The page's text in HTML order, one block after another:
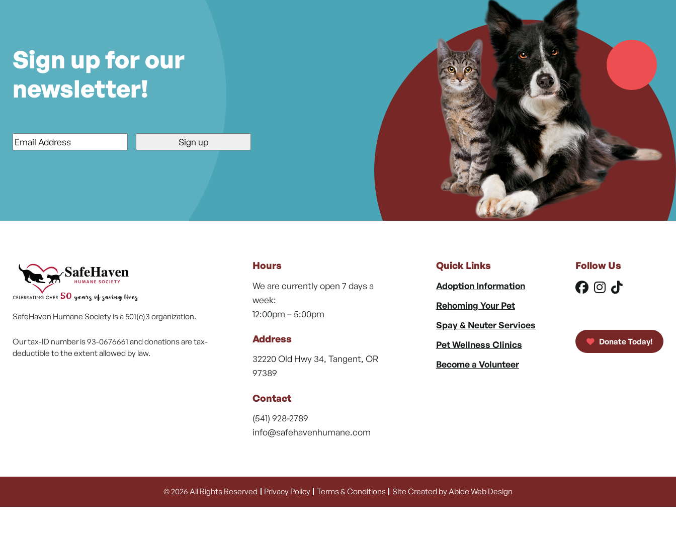
Sign up for our
newsletter!
*
SafeHaven Humane Society is a 501(c)3 organization.
Our tax-ID number is 93-0676661 and donations are tax-
deductible to the extent allowed by law.
Hours
We are currently open 7 days a
week:
12:00pm – 5:00pm
Address
32220 Old Hwy 34, Tangent, OR
97389
Contact
(541) 928-2789
info@safehavenhumane.com
Quick Links
Adoption Information
Rehoming Your Pet
Spay & Neuter Services
Pet Wellness Clinics
Become a Volunteer
Follow Us
Donate Today!
© 2026 All Rights Reserved Privacy Policy Terms & Conditions Site Created by Abide Web Design